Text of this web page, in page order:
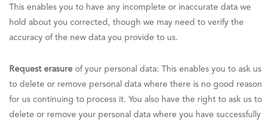
This enables you to have any incomplete or inaccurate data we
hold about you corrected, though we may need to verify the
accuracy of the new data you provide to us.
Request erasure of your personal data: This enables you to ask us
to delete or remove personal data where there is no good reason
for us continuing to process it. You also have the right to ask us to
delete or remove your personal data where you have successfully